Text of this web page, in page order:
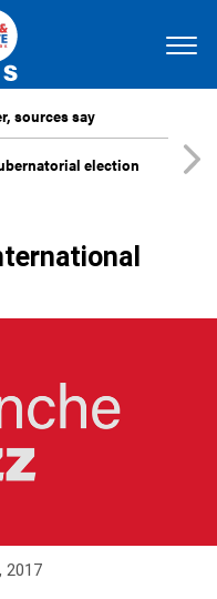
sources say
election
2017